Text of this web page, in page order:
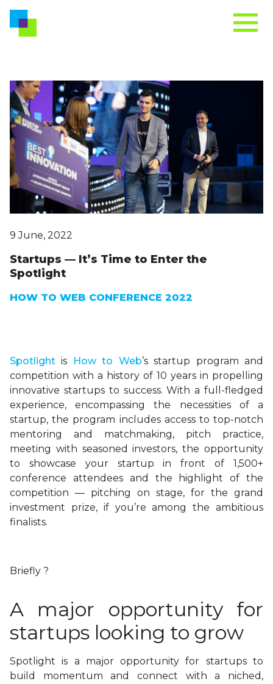
9 June, 2022
Startups — It’s Time to Enter the
Spotlight
HOW TO WEB CONFERENCE 2022
Spotlight is How to Web’s startup program and
competition with a history of 10 years in propelling
innovative startups to success. With a full-fledged
experience, encompassing the necessities of a
startup, the program includes access to top-notch
mentoring and matchmaking, pitch practice,
meeting with seasoned investors, the opportunity
to showcase your startup in front of 1,500+
conference attendees and the highlight of the
competition — pitching on stage, for the grand
investment prize, if you’re among the ambitious
finalists.
Briefly ?
A major opportunity for
startups looking to grow
Spotlight is a major opportunity for startups to
build momentum and connect with a niched,